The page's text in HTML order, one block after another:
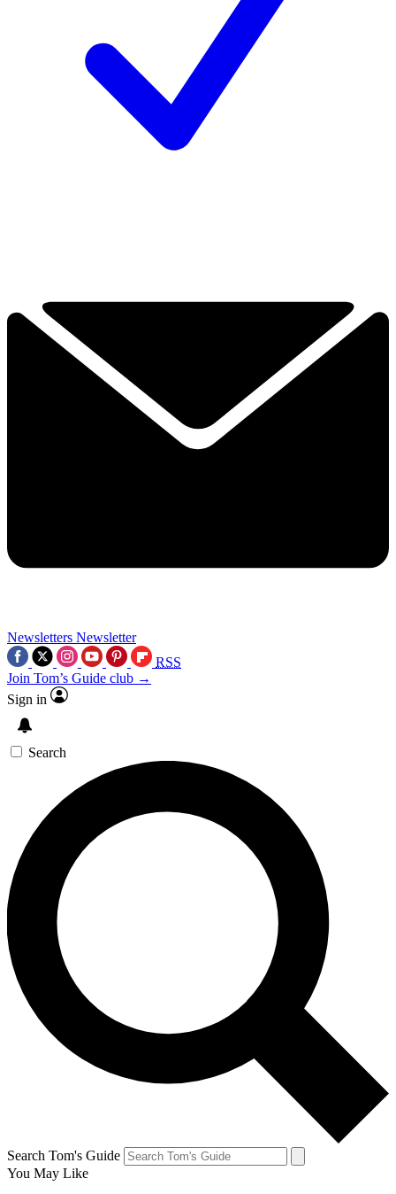
Newsletters Newsletter
RSS
Join Tom’s Guide club →
Sign in
Search
Search Tom's Guide
You May Like